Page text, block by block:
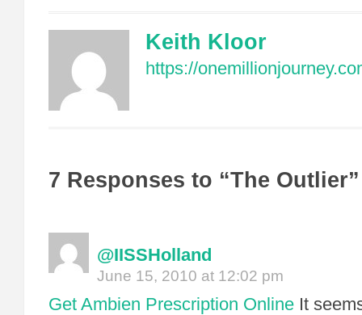
Keith Kloor
https://
7 Responses to “The Outlier”
@IISSHolland
June 15, 2010 at 12:02 pm
Get Ambien Prescription Online It